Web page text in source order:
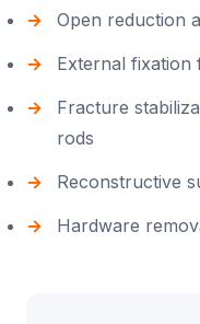
Open reduction
External
Fracture
rods
Reconstructive
Hardware